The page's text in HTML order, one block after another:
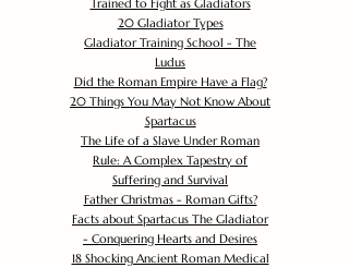
Trained to Fight as Gladiators
20 Gladiator Types
Gladiator Training School - The
Ludus
Did the Roman Empire Have a Flag?
20 Things You May Not Know About
Spartacus
The Life of a Slave Under Roman
Rule: A Complex Tapestry of
Suffering and Survival
Father Christmas - Roman Gifts?
Facts about Spartacus The Gladiator
- Conquering Hearts and Desires
18 Shocking Ancient Roman Medical